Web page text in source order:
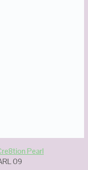
Pearl
09